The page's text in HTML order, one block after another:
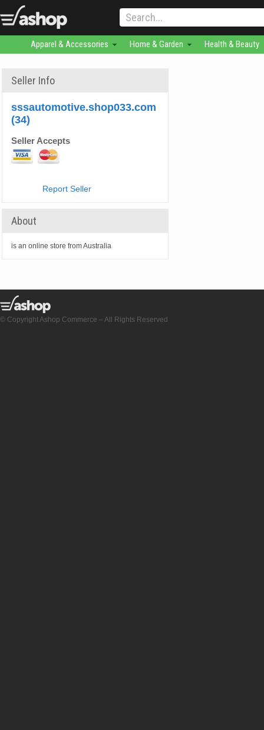
Apparel & Accessories Home & Garden Health & Beauty
Seller Info
sssautomotive.shop033.com
(34)
Seller Accepts
Report Seller
About
is an online store from Australia
© Copyright Ashop Commerce – All Rights Reserved